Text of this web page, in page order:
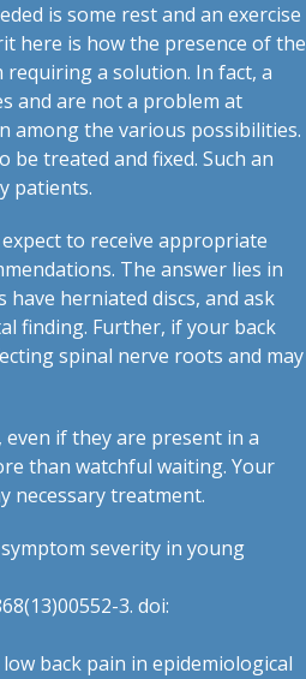
is some rest and an exercise
here is how the presence of the
a solution. In fact, a
and are not a problem at
among the various possibilities.
be treated and fixed. Such an
patients.
to receive appropriate
The answer lies in
herniated discs, and ask
finding. Further, if your back
spinal nerve roots and may
if they are present in a
than watchful waiting. Your
necessary treatment.
severity in young
3. doi:
back pain in epidemiological